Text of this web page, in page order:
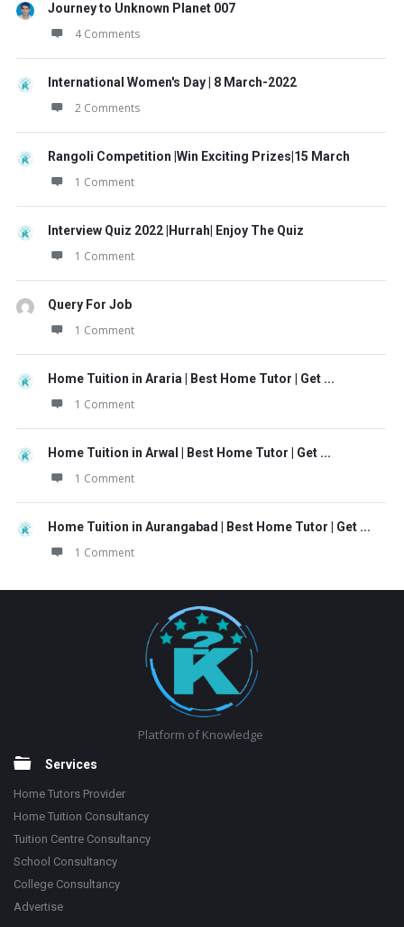
Journey to Unknown Planet 007
4 Comments
International Women's Day | 8 March-2022
2 Comments
Rangoli Competition |Win Exciting Prizes|15 March
1 Comment
Interview Quiz 2022 |Hurrah| Enjoy The Quiz
1 Comment
Query For Job
1 Comment
Home Tuition in Araria | Best Home Tutor | Get ...
1 Comment
Home Tuition in Arwal | Best Home Tutor | Get ...
1 Comment
Home Tuition in Aurangabad | Best Home Tutor | Get ...
1 Comment
Platform of Knowledge
Services
Home Tutors Provider
Home Tuition Consultancy
Tuition Centre Consultancy
School Consultancy
College Consultancy
Advertise